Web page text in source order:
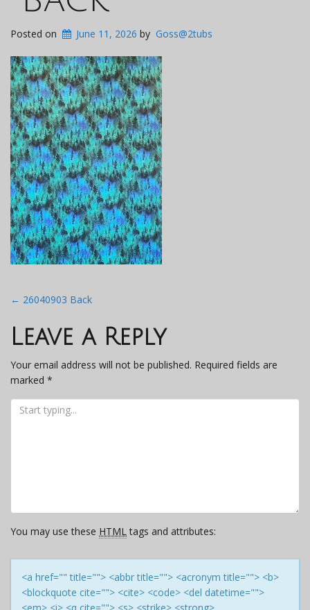
Posted on June 11, 2026 by Goss@2tubs
Post
navigation
← 26040903 Back
Leave a Reply
Your email address will not be published. Required fields are
marked *
You may use these HTMLtags and attributes:
<a href="" title=""> <abbr title=""> <acronym title=""> <b>
<blockquote cite=""> <cite> <code> <del datetime="">